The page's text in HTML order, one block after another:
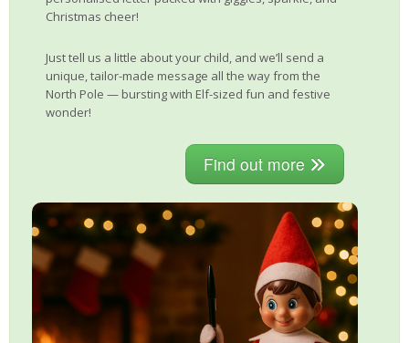
Christmas cheer!
Just tell us a little about your child, and we’ll send a
unique, tailor-made message all the way from the
North Pole — bursting with Elf-sized fun and festive
wonder!
Find out more